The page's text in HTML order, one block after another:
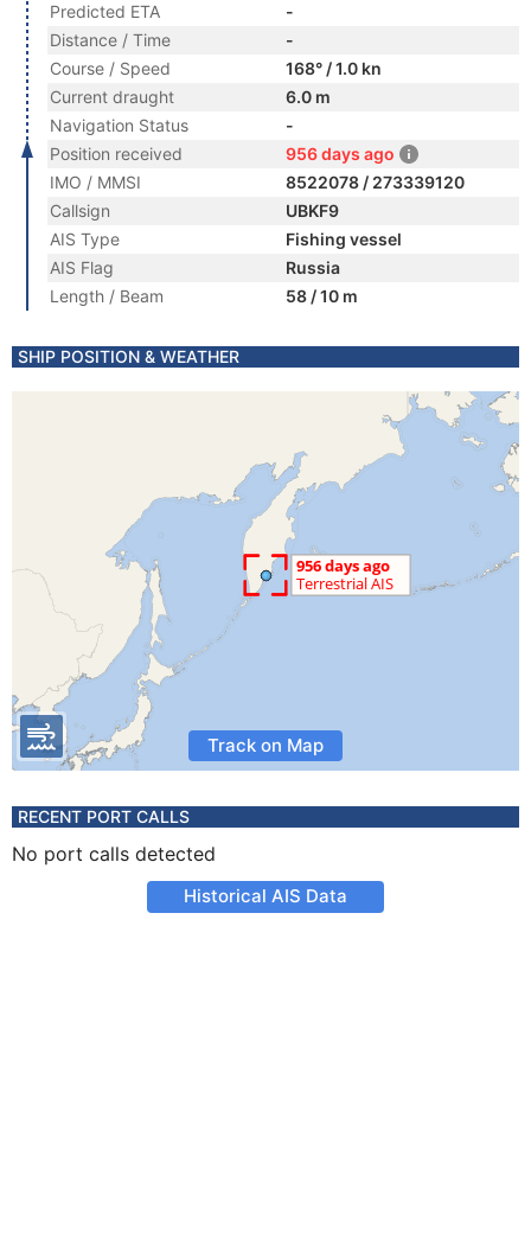
Predicted ETA
-
Distance / Time
-
Course / Speed
168° / 1.0 kn
Current draught
6.0 m
Navigation Status
-
Position received
956 days ago
IMO / MMSI
8522078 / 273339120
Callsign
UBKF9
AIS Type
Fishing vessel
AIS Flag
Russia
Length / Beam
58 / 10 m
SHIP POSITION & WEATHER
Track on Map
RECENT PORT CALLS
No port calls detected
Historical AIS Data